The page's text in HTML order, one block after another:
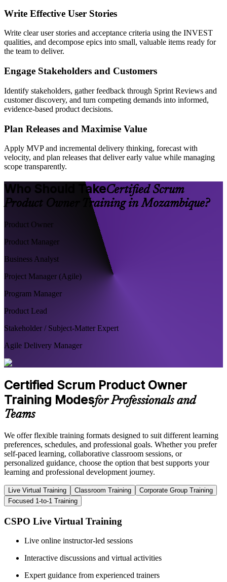
Write Effective User Stories
Write clear user stories and acceptance criteria using the INVEST
qualities, and decompose epics into small, valuable items ready for
the team to deliver.
Engage Stakeholders and Customers
Identify stakeholders, gather feedback through Sprint Reviews and
customer discovery, and turn competing demands into informed,
evidence-based product decisions.
Plan Releases and Maximise Value
Apply MVP and incremental delivery thinking, forecast with
velocity, and plan releases that deliver early value while managing
scope transparently.
Who Should TakeCertified Scrum
Product Owner Training in Mozambique?
Product Owner
Product Manager
Business Analyst
Project Manager (Agile)
Program Manager
Product Lead
Stakeholder / Subject-Matter Expert
Agile Delivery Manager
Certified Scrum Product Owner
Training Modesfor Professionals and
Teams
We offer flexible training formats designed to suit different learning
preferences, schedules, and professional goals. Whether you prefer
self-paced learning, collaborative classroom sessions, or
personalized guidance, choose the option that best supports your
learning and professional development journey.
Live Virtual Training Classroom Training
Corporate Group Training
Focused 1-to-1 Training
CSPO Live Virtual Training
Live online instructor-led sessions
Interactive discussions and virtual activities
Expert guidance from experienced trainers